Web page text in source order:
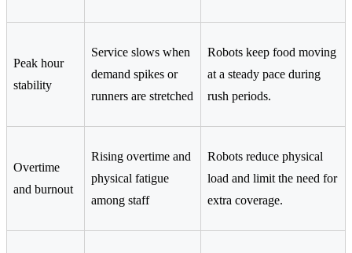
Peak hour
stability
Service slows when
demand spikes or
runners are stretched
Robots keep food moving
at a steady pace during
rush periods.
Overtime
and burnout
Rising overtime and
physical fatigue
among staff
Robots reduce physical
load and limit the need for
extra coverage.